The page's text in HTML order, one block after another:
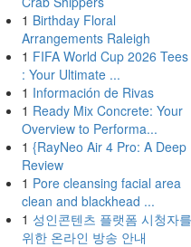
1 Birthday Floral
Arrangements Raleigh
1 FIFA World Cup 2026 Tees
: Your Ultimate ...
1 Información de Rivas
1 Ready Mix Concrete: Your
Overview to Performa...
1 {RayNeo Air 4 Pro: A Deep
Review
1 Pore cleansing facial area
clean and blackhead ...
1 성인콘텐츠 플랫폼 시청자를
위한 온라인 방송 안내